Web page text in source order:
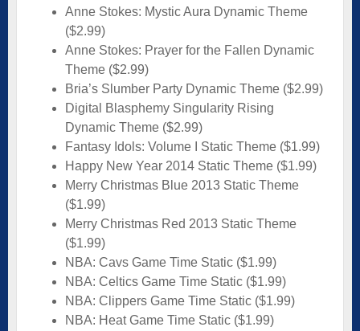
Anne Stokes: Mystic Aura Dynamic Theme
($2.99)
Anne Stokes: Prayer for the Fallen Dynamic
Theme ($2.99)
Bria’s Slumber Party Dynamic Theme ($2.99)
Digital Blasphemy Singularity Rising
Dynamic Theme ($2.99)
Fantasy Idols: Volume I Static Theme ($1.99)
Happy New Year 2014 Static Theme ($1.99)
Merry Christmas Blue 2013 Static Theme
($1.99)
Merry Christmas Red 2013 Static Theme
($1.99)
NBA: Cavs Game Time Static ($1.99)
NBA: Celtics Game Time Static ($1.99)
NBA: Clippers Game Time Static ($1.99)
NBA: Heat Game Time Static ($1.99)